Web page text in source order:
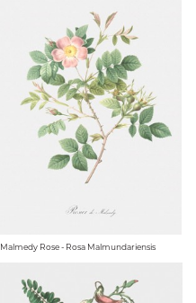
Malmedy Rose - Rosa Malmundariensis